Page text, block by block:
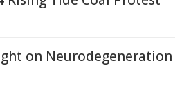
on Neurodegeneration